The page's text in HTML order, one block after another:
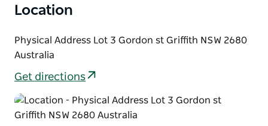
Location
Physical Address Lot 3 Gordon st Griffith NSW 2680
Australia
Get directions